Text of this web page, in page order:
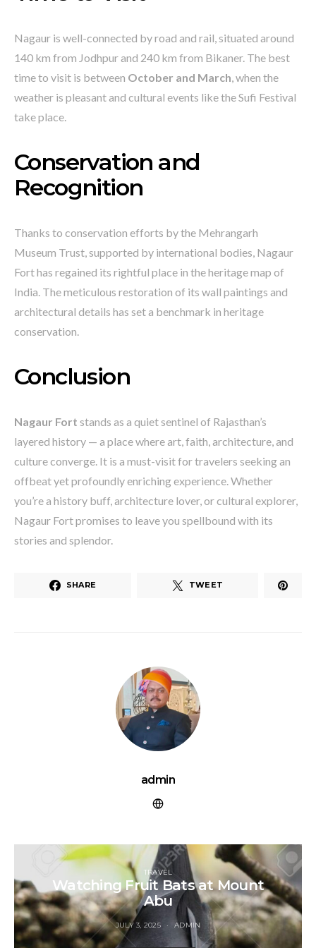
Nagaur is well-connected by road and rail, situated around
140 km from Jodhpur and 240 km from Bikaner. The best
time to visit is between October and March, when the
weather is pleasant and cultural events like the Sufi Festival
take place.
Conservation and
Recognition
Thanks to conservation efforts by the Mehrangarh
Museum Trust, supported by international bodies, Nagaur
Fort has regained its rightful place in the heritage map of
India. The meticulous restoration of its wall paintings and
architectural details has set a benchmark in heritage
conservation.
Conclusion
Nagaur Fort stands as a quiet sentinel of Rajasthan’s
layered history — a place where art, faith, architecture, and
culture converge. It is a must-visit for travelers seeking an
offbeat yet profoundly enriching experience. Whether
you’re a history buff, architecture lover, or cultural explorer,
Nagaur Fort promises to leave you spellbound with its
stories and splendor.
SHARE TWEET
admin
TRAVEL
Watching Fruit Bats at Mount
Abu
JULY 3, 2025 ADMIN